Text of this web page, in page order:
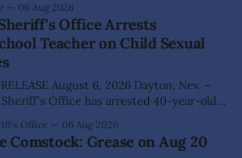
Recreation, and Friends of Nevada
to experience the beauty of
during the
06 Aug 2026
Office Arrests
Teacher on Child Sexual
August 6, 2026 Dayton, Nev. –
Office has arrested 40-year-old
sexually abused two former elementary
employed as a teacher at Dayton
Office 06 Aug 2026
Comstock: Grease on Aug 20